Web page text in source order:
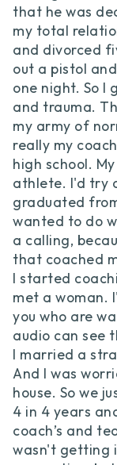
that he was
my total
and divorced
out a pistol
one night. So I
and trauma.
my army of
really my
high school.
athlete. I'd try
graduated
wanted to do
a calling,
that coached
I started
met a woman.
you who are
audio can see
I married a
And I was
house. So we
4 in 4 years
coach’s and
wasn't getting